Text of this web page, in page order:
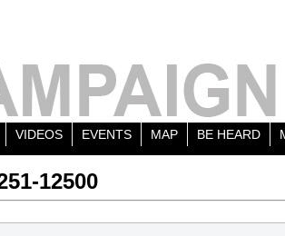
VIDEOS EVENTS MAP BE HEARD
12500